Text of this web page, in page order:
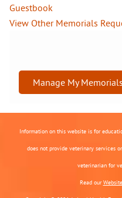
Guestbook
View Other Memorials
Manage My Memorials
Information on this website is for
does not provide veterinary services
veterinarian for
Read our